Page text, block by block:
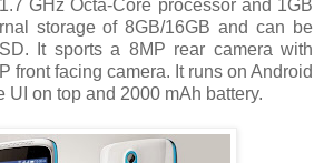
GHz Octa-Core processor and 1GB
storage of 8GB/16GB and can be
It sports a 8MP rear camera with
front facing camera. It runs on Android
UI on top and 2000 mAh battery.